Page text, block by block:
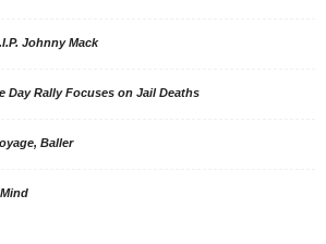
Johnny Mack
Day Rally Focuses on Jail Deaths
Baller